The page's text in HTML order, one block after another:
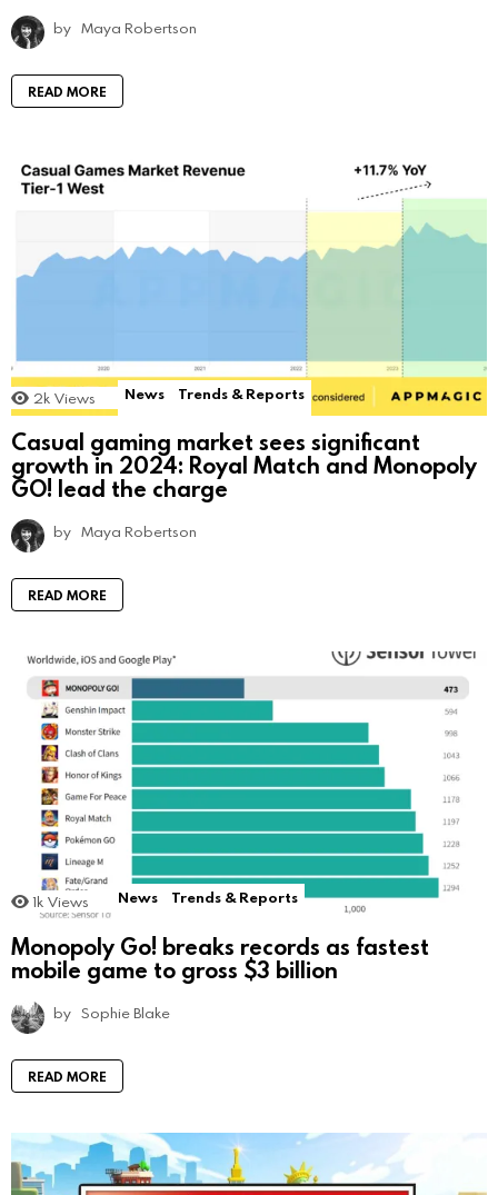
by Maya Robertson
READ MORE
2k Views News Trends & Reports
Casual gaming market sees significant
growth in 2024: Royal Match and Monopoly
GO! lead the charge
by Maya Robertson
READ MORE
1k Views News Trends & Reports
Monopoly Go! breaks records as fastest
mobile game to gross $3 billion
by Sophie Blake
READ MORE